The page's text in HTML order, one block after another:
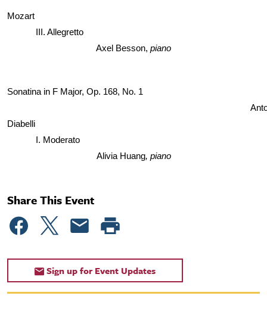
Mozart
III. Allegretto
Axel Besson, piano
Sonatina in F Major, Op. 168, No. 1
Diabelli
I. Moderato
Alivia Huang, piano
Share This Event
Sign up for Event Updates